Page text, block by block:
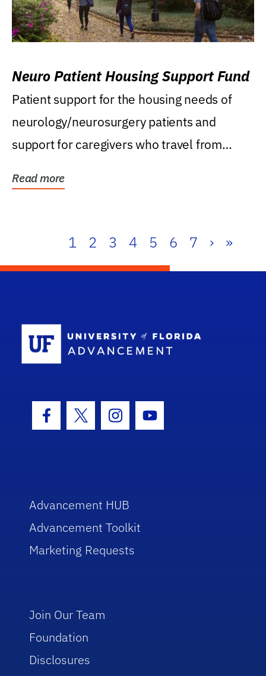
Neuro Patient Housing Support Fund
Patient support for the housing needs of
neurology/neurosurgery patients and
support for caregivers who travel from
Read more
1 2 3 4 5 6 7 › »
Facebook Icon
Twitter IconInstagram Icon
Youtube Icon
Advancement HUB
Advancement Toolkit
Marketing Requests
Join Our Team
Foundation
Disclosures